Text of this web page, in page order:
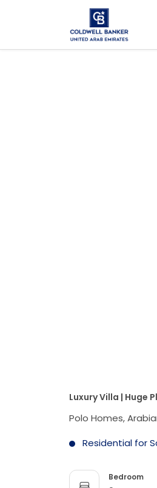
Luxury Villa | Huge
Polo Homes,
Residential for
Bedroom